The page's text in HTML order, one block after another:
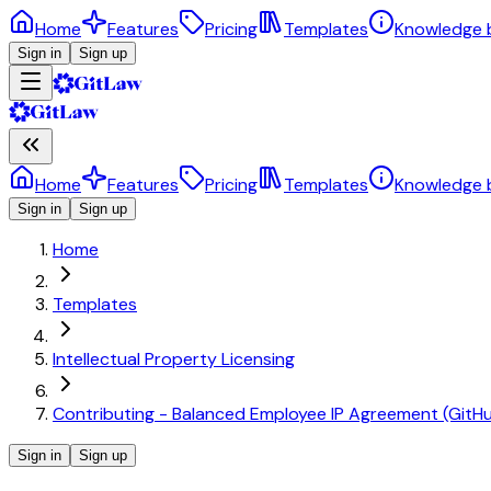
Home Features Pricing Templates Knowledge
Sign in Sign up
Home Features Pricing Templates Knowledge
Sign in Sign up
Home
Templates
Intellectual Property Licensing
Contributing - Balanced Employee IP Agreement
Sign in Sign up